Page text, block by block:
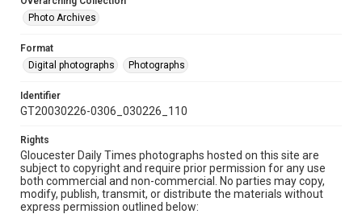
Photo Archives
Format
Digital photographs
Photographs
Identifier
GT20030226-0306_030226_110
Rights
Gloucester Daily Times photographs hosted on this site are
subject to copyright and require prior permission for any use
both commercial and non-commercial. No parties may copy,
modify, publish, transmit, or distribute the materials without
express permission outlined below: